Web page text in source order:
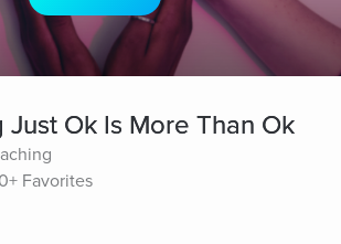
Just Ok Is More Than Ok
Favorites